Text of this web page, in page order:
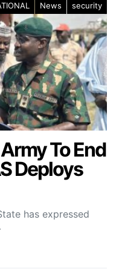
News security
To End
Deploys
has expressed